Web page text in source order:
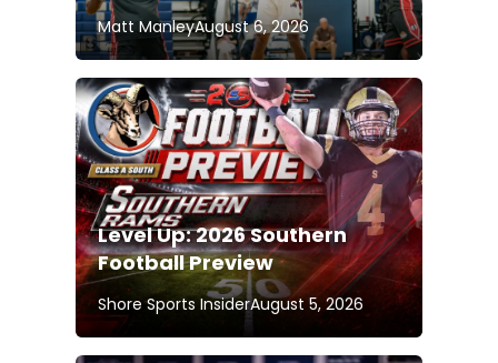
Matt ManleyAugust 6, 2026
Level Up: 2026 Southern
Football Preview
Shore Sports InsiderAugust 5, 2026